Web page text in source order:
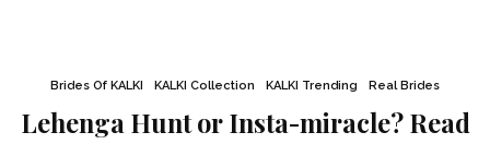
Brides Of KALKI KALKI Collection KALKI Trending Real Brides
Lehenga Hunt or Insta-miracle? Read